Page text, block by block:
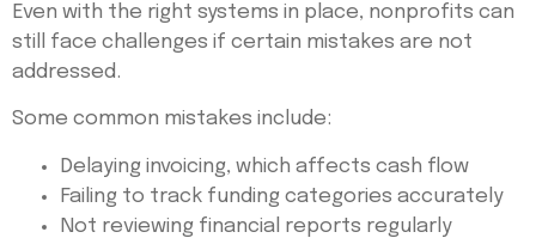
Even with the right systems in place, nonprofits can
still face challenges if certain mistakes are not
addressed.
Some common mistakes include:
Delaying invoicing, which affects cash flow
Failing to track funding categories accurately
Not reviewing financial reports regularly